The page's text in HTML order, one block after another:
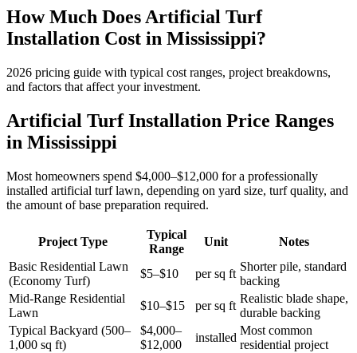
How Much Does Artificial Turf
Installation Cost in Mississippi?
2026 pricing guide with typical cost ranges, project breakdowns,
and factors that affect your investment.
Artificial Turf Installation Price Ranges
in Mississippi
Most homeowners spend $4,000–$12,000 for a professionally
installed artificial turf lawn, depending on yard size, turf quality, and
the amount of base preparation required.
Project Type
Typical
Range
Unit
Notes
Basic Residential Lawn
(Economy Turf)
$5–$10 per sq ft
Shorter pile, standard
backing
Mid-Range Residential
Lawn
$10–$15 per sq ft
Realistic blade shape,
durable backing
Typical Backyard (500–
1,000 sq ft)
$4,000–
$12,000
installed
Most common
residential project